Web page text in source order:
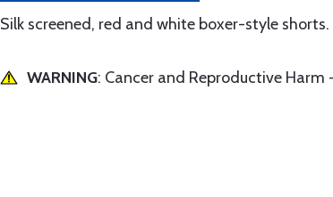
Silk screened, red and white boxer-style
WARNING: Cancer and Reproductive Harm